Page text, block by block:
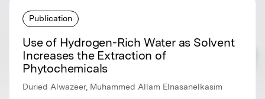
Publication
Use of Hydrogen-Rich Water as Solvent
Increases the Extraction of
Phytochemicals
Duried Alwazeer, Muhammed Allam Elnasanelkasim